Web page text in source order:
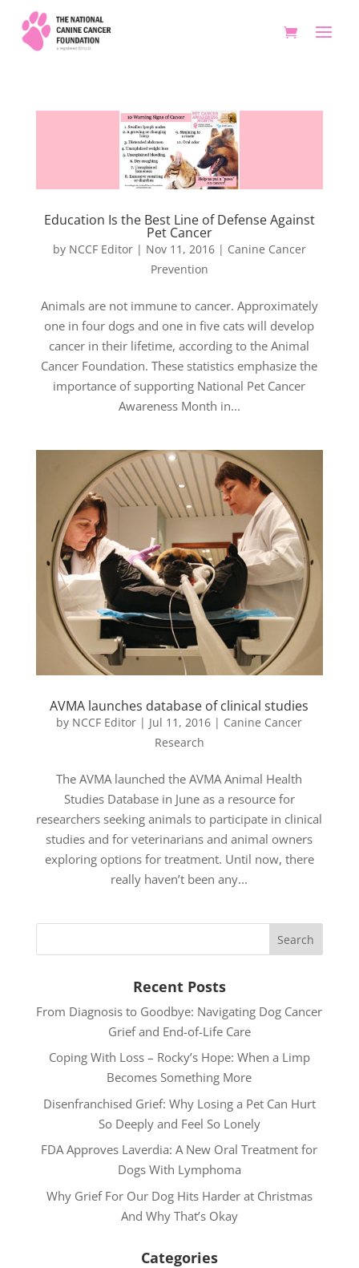
Education Is the Best Line of Defense Against
Pet Cancer
by NCCF Editor| Nov 11, 2016| Canine Cancer
Prevention
Animals are not immune to cancer. Approximately
one in four dogs and one in five cats will develop
cancer in their lifetime, according to the Animal
Cancer Foundation. These statistics emphasize the
importance of supporting National Pet Cancer
Awareness Month in...
AVMA launches database of clinical studies
by NCCF Editor | Jul 11, 2016 | Canine Cancer
Research
The AVMA launched the AVMA Animal Health
Studies Database in June as a resource for
researchers seeking animals to participate in clinical
studies and for veterinarians and animal owners
exploring options for treatment. Until now, there
really haven’t been any...
Recent Posts
From Diagnosis to Goodbye: Navigating Dog Cancer
Grief and End-of-Life Care
Coping With Loss – Rocky’s Hope: When a Limp
Becomes Something More
Disenfranchised Grief: Why Losing a Pet Can Hurt
So Deeply and Feel So Lonely
FDA Approves Laverdia: A New Oral Treatment for
Dogs With Lymphoma
Why Grief For Our Dog Hits Harder at Christmas
And Why That’s Okay
Categories